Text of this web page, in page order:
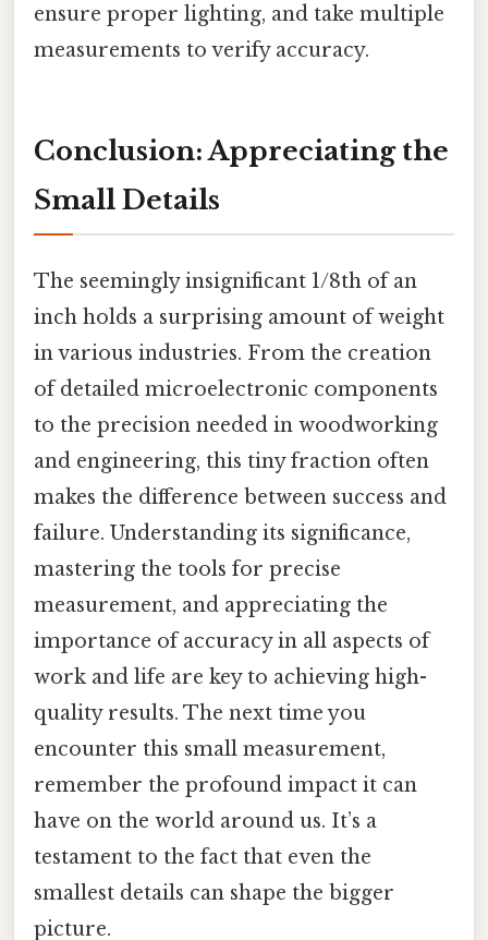
ensure proper lighting, and take multiple
measurements to verify accuracy.
Conclusion: Appreciating the
Small Details
The seemingly insignificant 1/8th of an
inch holds a surprising amount of weight
in various industries. From the creation
of detailed microelectronic components
to the precision needed in woodworking
and engineering, this tiny fraction often
makes the difference between success and
failure. Understanding its significance,
mastering the tools for precise
measurement, and appreciating the
importance of accuracy in all aspects of
work and life are key to achieving high-
quality results. The next time you
encounter this small measurement,
remember the profound impact it can
have on the world around us. It’s a
testament to the fact that even the
smallest details can shape the bigger
picture.